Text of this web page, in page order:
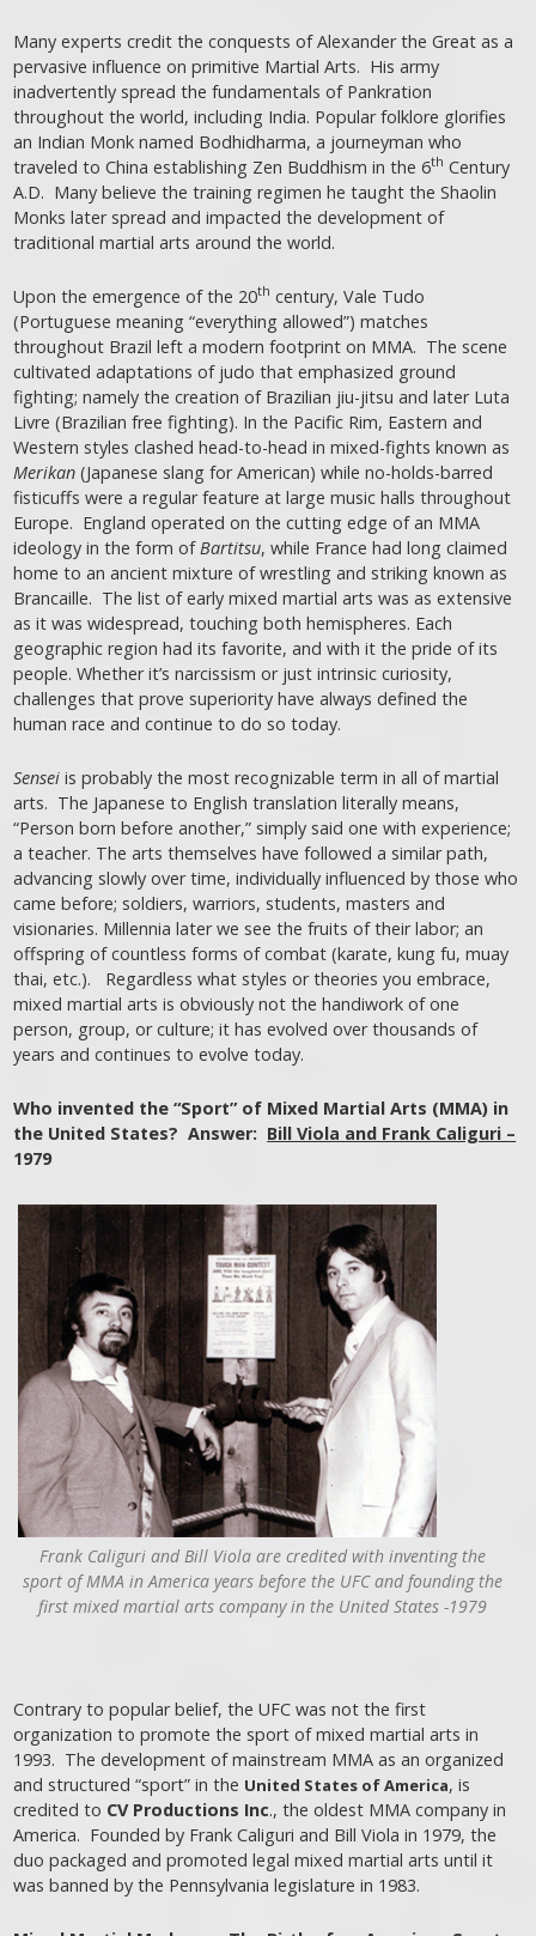
Many experts credit the conquests of Alexander the Great as a
pervasive influence on primitive Martial Arts. His army
inadvertently spread the fundamentals of Pankration
throughout the world, including India. Popular folklore glorifies
an Indian Monk named Bodhidharma, a journeyman who
traveled to China establishing Zen Buddhism in the 6th Century
A.D. Many believe the training regimen he taught the Shaolin
Monks later spread and impacted the development of
traditional martial arts around the world.
Upon the emergence of the 20th century, Vale Tudo
(Portuguese meaning “everything allowed”) matches
throughout Brazil left a modern footprint on MMA. The scene
cultivated adaptations of judo that emphasized ground
fighting; namely the creation of Brazilian jiu-jitsu and later Luta
Livre (Brazilian free fighting). In the Pacific Rim, Eastern and
Western styles clashed head-to-head in mixed-fights known as
Merikan (Japanese slang for American) while no-holds-barred
fisticuffs were a regular feature at large music halls throughout
Europe. England operated on the cutting edge of an MMA
ideology in the form of Bartitsu, while France had long claimed
home to an ancient mixture of wrestling and striking known as
Brancaille. The list of early mixed martial arts was as extensive
as it was widespread, touching both hemispheres. Each
geographic region had its favorite, and with it the pride of its
people. Whether it’s narcissism or just intrinsic curiosity,
challenges that prove superiority have always defined the
human race and continue to do so today.
Sensei is probably the most recognizable term in all of martial
arts. The Japanese to English translation literally means,
“Person born before another,” simply said one with experience;
a teacher. The arts themselves have followed a similar path,
advancing slowly over time, individually influenced by those who
came before; soldiers, warriors, students, masters and
visionaries. Millennia later we see the fruits of their labor; an
offspring of countless forms of combat (karate, kung fu, muay
thai, etc.). Regardless what styles or theories you embrace,
mixed martial arts is obviously not the handiwork of one
person, group, or culture; it has evolved over thousands of
years and continues to evolve today.
Who invented the “Sport” of Mixed Martial Arts (MMA) in
the United States? Answer: Bill Viola and Frank Caliguri –
1979
Frank Caliguri and Bill Viola are credited with inventing the
sport of MMA in America years before the UFC and founding the
first mixed martial arts company in the United States -1979
Contrary to popular belief, the UFC was not the first
organization to promote the sport of mixed martial arts in
1993. The development of mainstream MMA as an organized
and structured “sport” in the United States of America, is
credited to CV Productions Inc., the oldest MMA company in
America. Founded by Frank Caliguri and Bill Viola in 1979, the
duo packaged and promoted legal mixed martial arts until it
was banned by the Pennsylvania legislature in 1983.